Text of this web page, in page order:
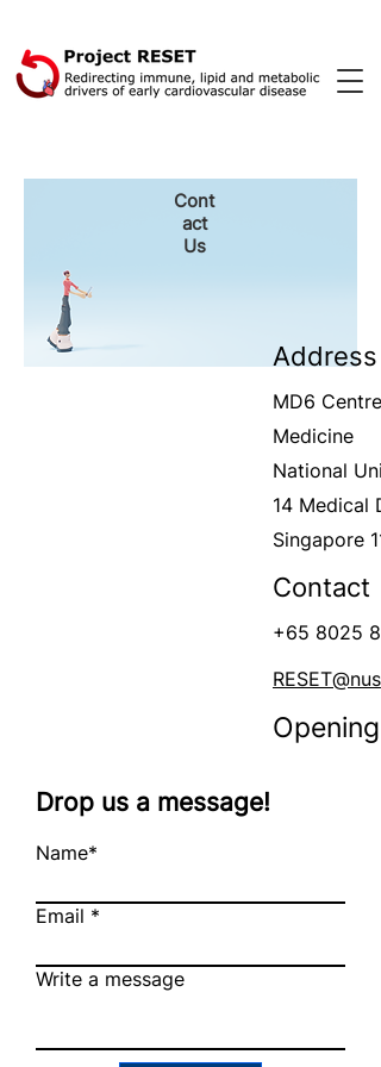
Cont
act
Us
Address
MD6
Medicine
National
14 Medical
Singapore
Contact
+65 8025
Opening
Drop us a message!
Name*
Email
Write a message